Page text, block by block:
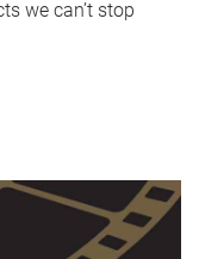
we can’t stop